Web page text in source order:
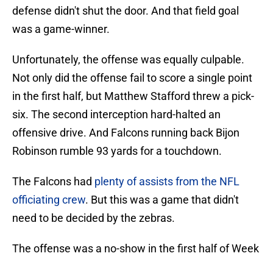
defense didn't shut the door. And that field goal
was a game-winner.
Unfortunately, the offense was equally culpable.
Not only did the offense fail to score a single point
in the first half, but Matthew Stafford threw a pick-
six. The second interception hard-halted an
offensive drive. And Falcons running back Bijon
Robinson rumble 93 yards for a touchdown.
The Falcons had plenty of assists from the NFL
officiating crew. But this was a game that didn't
need to be decided by the zebras.
The offense was a no-show in the first half of Week